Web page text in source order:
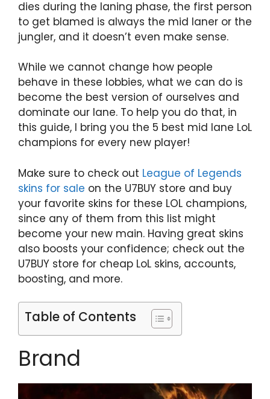
dies during the laning phase, the first person
to get blamed is always the mid laner or the
jungler, and it doesn’t even make sense.
While we cannot change how people
behave in these lobbies, what we can do is
become the best version of ourselves and
dominate our lane. To help you do that, in
this guide, I bring you the 5 best mid lane LoL
champions for every new player!
Make sure to check out League of Legends
skins for sale on the U7BUY store and buy
your favorite skins for these LOL champions,
since any of them from this list might
become your new main. Having great skins
also boosts your confidence; check out the
U7BUY store for cheap LoL skins, accounts,
boosting, and more.
Table of Contents
Brand